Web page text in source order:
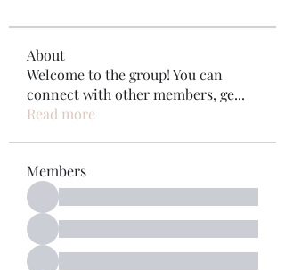
About
Welcome to the group! You can
connect with other members, ge...
Read more
Members